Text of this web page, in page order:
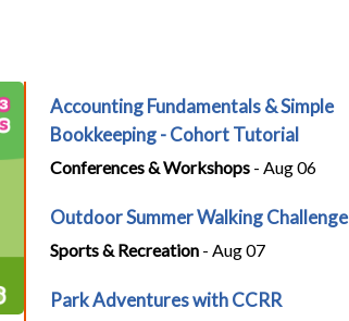
Accounting Fundamentals & Simple
Bookkeeping - Cohort Tutorial
Conferences & Workshops- Aug 06
Outdoor Summer Walking Challenge
Sports & Recreation- Aug 07
Park Adventures with CCRR